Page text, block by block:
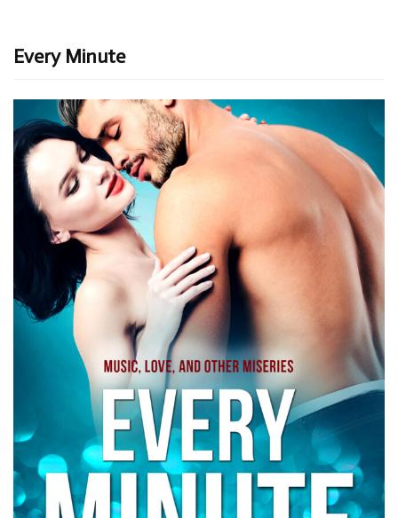
Every Minute